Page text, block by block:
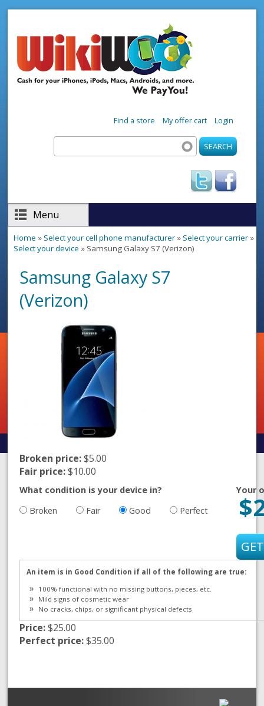
Login
My offer cart
Find a store
Search form
Menu
You are here
Home »Select your cell phone manufacturer »Select your carrier »
Select your device » Samsung Galaxy S7 (Verizon)
Samsung Galaxy S7
(Verizon)
Broken price:$5.00
Fair price:$10.00
What condition is your device in?
Broken
Fair Good Perfect
Your
An item is in Good Condition if all of the following are true:
100% functional with no missing buttons, pieces, etc.
Mild signs of cosmetic wear
No cracks, chips, or significant physical defects
Price:$25.00
Perfect price:$35.00